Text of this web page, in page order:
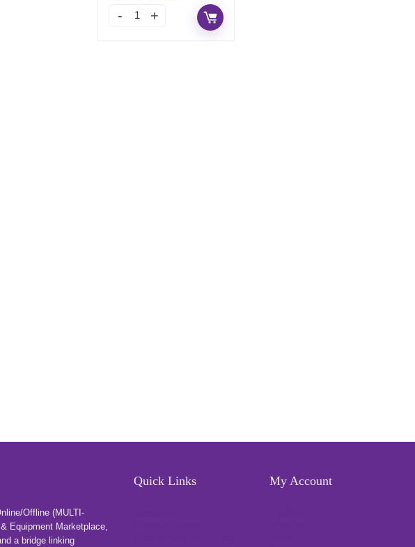
Offline​​ ​(MULTI-
​Equipment ​Marketplace,​
a bridge linking
Quick Links My Account